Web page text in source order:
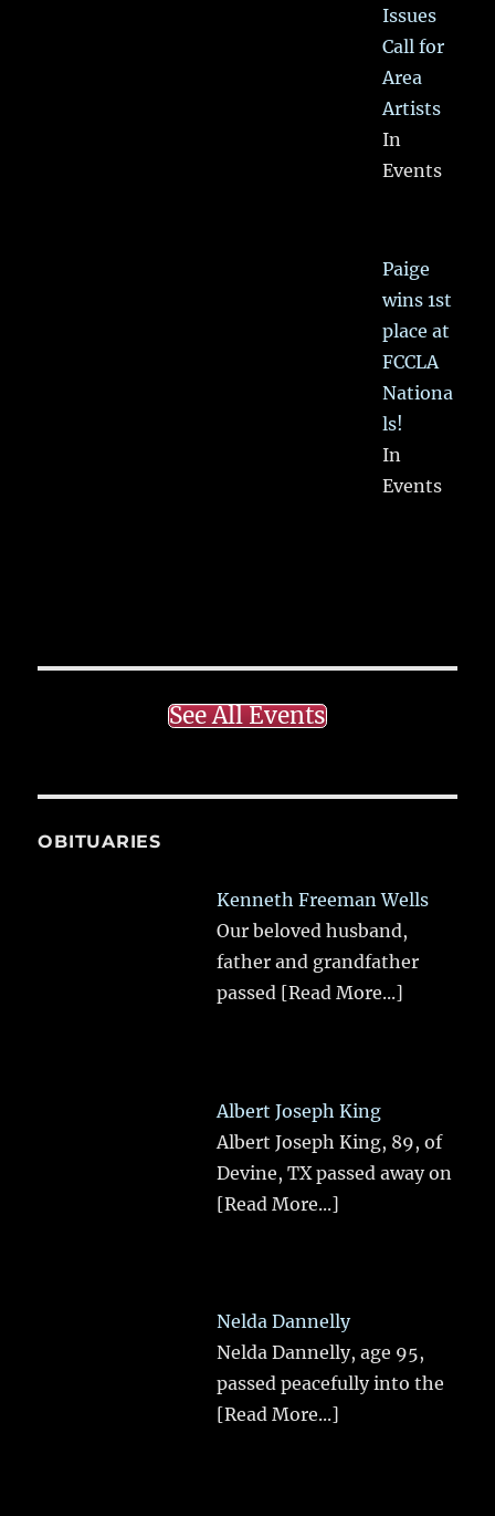
Issues
Call for
Area
Artists
In
Events
Paige
wins 1st
place at
FCCLA
Nationa
ls!
In
Events
See All Events
OBITUARIES
Kenneth Freeman Wells
Our beloved husband,
father and grandfather
passed [Read More...]
Albert Joseph King
Albert Joseph King, 89, of
Devine, TX passed away on
[Read More...]
Nelda Dannelly
Nelda Dannelly, age 95,
passed peacefully into the
[Read More...]